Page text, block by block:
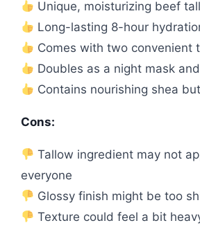
Unique, moisturizing beef
Long-lasting 8-hour
Comes with two convenient
Doubles as a night mask
Contains nourishing shea
Cons:
Tallow ingredient may not
everyone
Glossy finish might be too
Texture could feel a bit